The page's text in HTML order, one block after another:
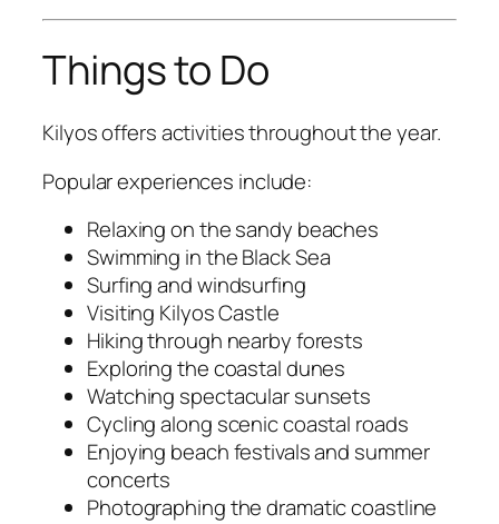
Things to Do
Kilyos offers activities throughout the year.
Popular experiences include:
Relaxing on the sandy beaches
Swimming in the Black Sea
Surfing and windsurfing
Visiting Kilyos Castle
Hiking through nearby forests
Exploring the coastal dunes
Watching spectacular sunsets
Cycling along scenic coastal roads
Enjoying beach festivals and summer
concerts
Photographing the dramatic coastline